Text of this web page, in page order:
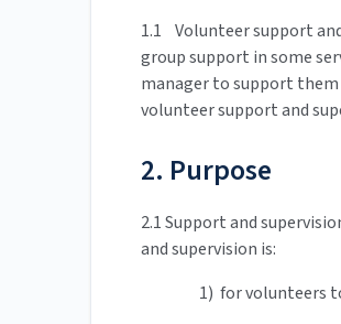
1.1 Volunteer support
group support in some
manager to support
volunteer support and
2. Purpose
2.1 Support and
and supervision is:
1) for volunteers